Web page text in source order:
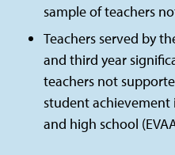
sample of teachers
Teachers served by
and third year
teachers not
student achievement
and high school